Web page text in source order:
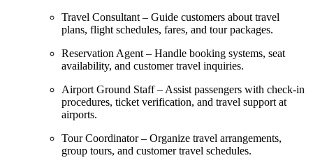
Travel Consultant – Guide customers about travel
plans, flight schedules, fares, and tour packages.
Reservation Agent – Handle booking systems, seat
availability, and customer travel inquiries.
Airport Ground Staff – Assist passengers with check-in
procedures, ticket verification, and travel support at
airports.
Tour Coordinator – Organize travel arrangements,
group tours, and customer travel schedules.